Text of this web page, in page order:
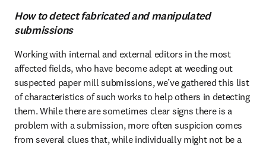
How to detect fabricated and manipulated
submissions
Working with internal and external editors in the most
affected fields, who have become adept at weeding out
suspected paper mill submissions, we’ve gathered this list
of characteristics of such works to help others in detecting
them. While there are sometimes clear signs there is a
problem with a submission, more often suspicion comes
from several clues that, while individually might not be a